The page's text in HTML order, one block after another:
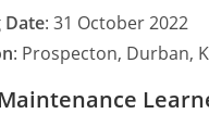
Date: 31 October 2022
: Prospecton, Durban,